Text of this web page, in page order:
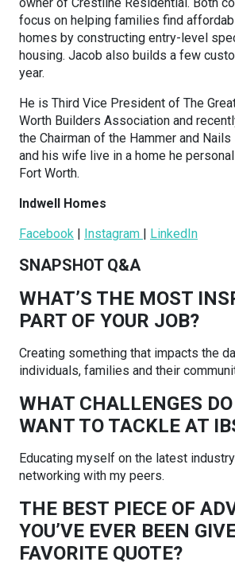
focus on helping families find
homes by constructing entry-level
housing. Jacob also builds a few
year.
He is Third Vice President of The
Worth Builders Association and
the Chairman of the Hammer and Nails
and his wife live in a home he
Fort Worth.
Indwell Homes
Facebook
Instagram LinkedIn
SNAPSHOT Q&A
WHAT’S THE MOST
PART OF YOUR JOB?
Creating something that impacts the
individuals, families and their
WHAT CHALLENGES DO
WANT TO TACKLE AT
Educating myself on the latest
networking with my peers.
THE BEST PIECE OF
YOU’VE EVER BEEN
FAVORITE QUOTE?